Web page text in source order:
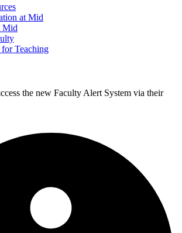
at Mid
Mid
Teaching
the new Faculty Alert System via their